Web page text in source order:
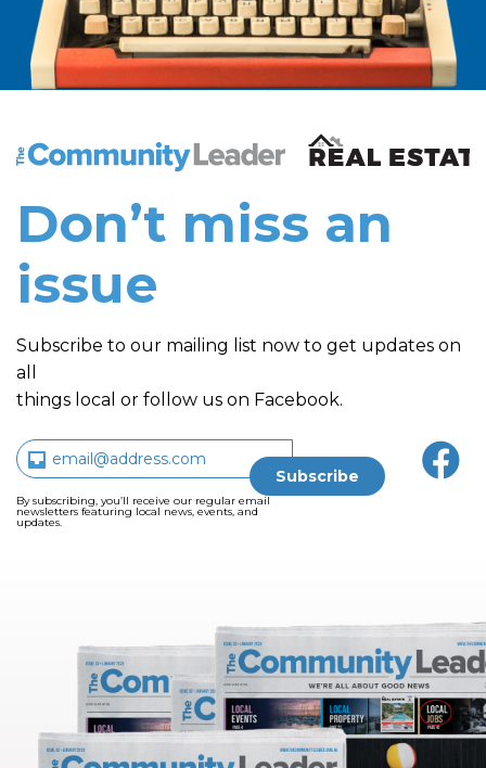
The Community Leader and Real Estate New and
Don’t miss an
issue
Subscribe to our mailing list now to get updates on
all
things local or follow us on Facebook.
By subscribing, you’ll receive our regular email
newsletters featuring local news, events, and
updates.